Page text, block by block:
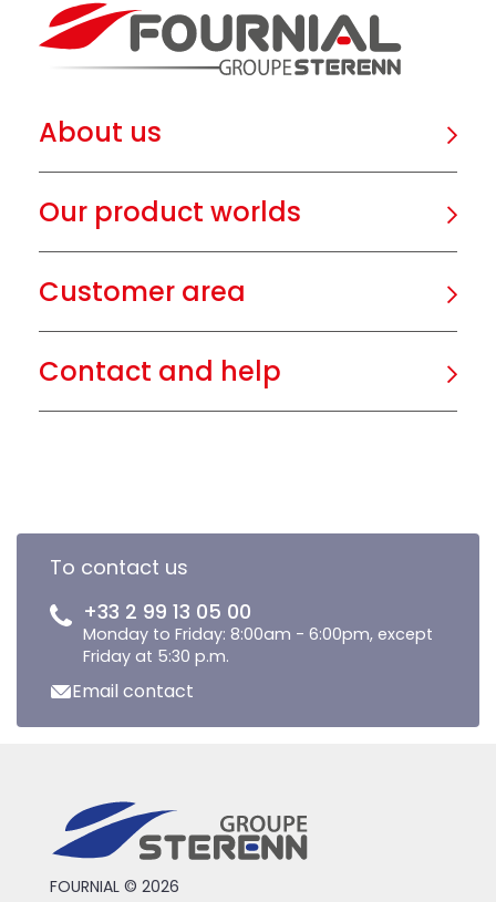
About us
Our product worlds
Customer area
Contact and help
To contact us
+33 2 99 13 05 00
Monday to Friday: 8:00am - 6:00pm, except
Friday at 5:30 p.m.
Email contact
FOURNIAL © 2026